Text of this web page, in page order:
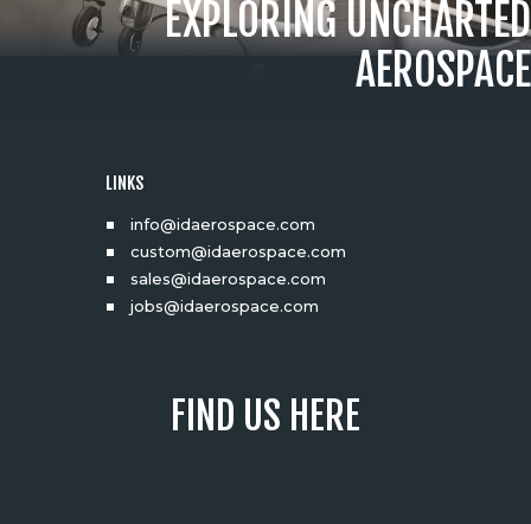
EXPLORING UNCHARTED
AEROSPACE
LINKS
info@idaerospace.com
custom@idaerospace.com
sales@idaerospace.com
jobs@idaerospace.com
FIND US HERE